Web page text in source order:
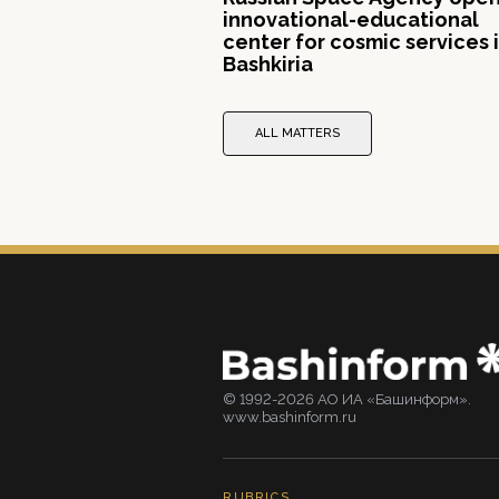
innovational-educational
center for cosmic services
Bashkiria
ALL MATTERS
© 1992-2026 АО ИА «Башинформ».
www.bashinform.ru